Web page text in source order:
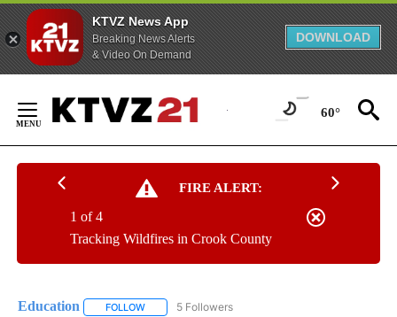
KTVZ News App
Breaking News Alerts
& Video On Demand
DOWNLOAD
Content
60°
FIRE ALERT:
Tracking Wildfires in Crook County
1 of 4
Education FOLLOW FOLLOW "EDUCATION" TO RECEIVE
5 Followers